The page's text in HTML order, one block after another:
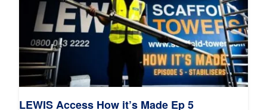
LEWIS Access How it’s Made Ep 5